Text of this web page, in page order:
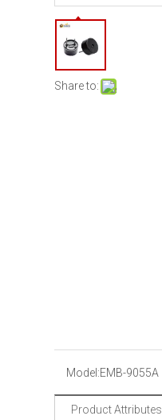
Share to:
Model:EMB-9055A
Product Attributes